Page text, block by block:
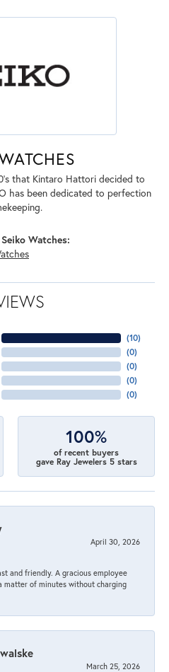
that Kintaro Hattori decided to
has been dedicated to perfection
Watches:
(10)
(0)
(0)
(0)
(0)
100%
of recent buyers
gave Ray Jewelers 5 stars
April 30, 2026
and friendly. A gracious employee
matter of minutes without charging
March 25, 2026